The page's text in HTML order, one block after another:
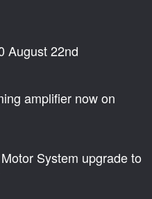
August 22nd
amplifier now on
System upgrade to